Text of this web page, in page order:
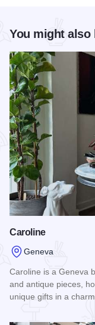
You might also
Caroline
Geneva
Caroline is a Geneva
and antique pieces,
unique gifts in a